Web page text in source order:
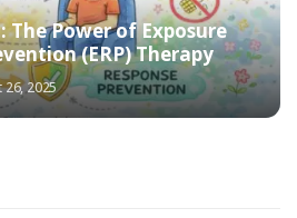
The Power of Exposure
(ERP) Therapy
26, 2025